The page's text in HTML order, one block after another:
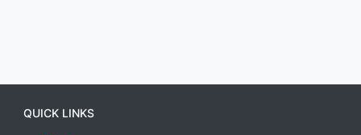
QUICK LINKS